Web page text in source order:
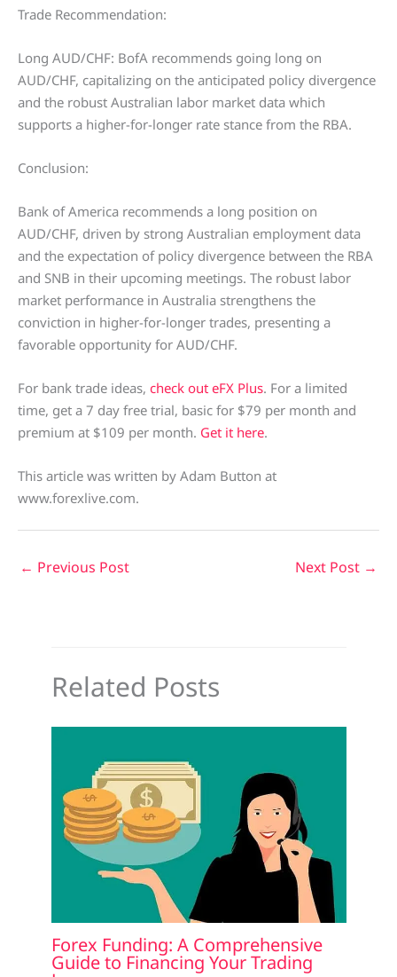
Trade Recommendation:
Long AUD/CHF: BofA recommends going long on
AUD/CHF, capitalizing on the anticipated policy divergence
and the robust Australian labor market data which
supports a higher-for-longer rate stance from the RBA.
Conclusion:
Bank of America recommends a long position on
AUD/CHF, driven by strong Australian employment data
and the expectation of policy divergence between the RBA
and SNB in their upcoming meetings. The robust labor
market performance in Australia strengthens the
conviction in higher-for-longer trades, presenting a
favorable opportunity for AUD/CHF.
For bank trade ideas, check out eFX Plus. For a limited
time, get a 7 day free trial, basic for $79 per month and
premium at $109 per month. Get it here.
This article was written by Adam Button at
www.forexlive.com.
← Previous Post Next Post →
Related Posts
Forex Funding: A Comprehensive
Guide to Financing Your Trading